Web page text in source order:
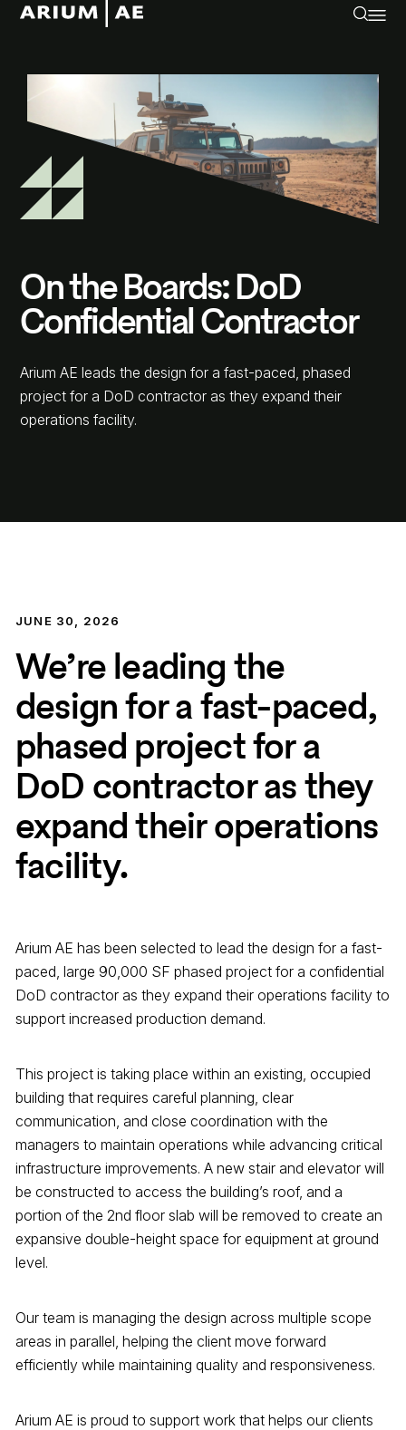
On the Boards: DoD
Confidential Contractor
Arium AE leads the design for a fast-paced, phased
project for a DoD contractor as they expand their
operations facility.
JUNE 30, 2026
We’re leading the
design for a fast-paced,
phased project for a
DoD contractor as they
expand their operations
facility.
Arium AE has been selected to lead the design for a fast-
paced, large 90,000 SF phased project for a confidential
DoD contractor as they expand their operations facility to
support increased production demand.
This project is taking place within an existing, occupied
building that requires careful planning, clear
communication, and close coordination with the
managers to maintain operations while advancing critical
infrastructure improvements. A new stair and elevator will
be constructed to access the building’s roof, and a
portion of the 2nd floor slab will be removed to create an
expansive double-height space for equipment at ground
level.
Our team is managing the design across multiple scope
areas in parallel, helping the client move forward
efficiently while maintaining quality and responsiveness.
Arium AE is proud to support work that helps our clients